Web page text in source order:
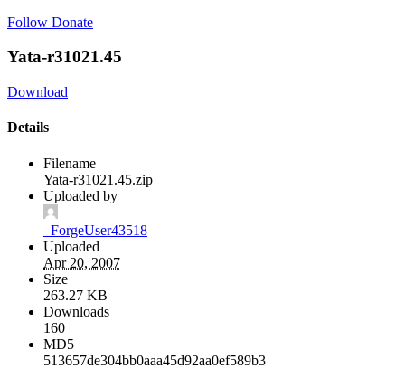
Follow Donate
Yata-r31021.45
Download
Details
Filename
Yata-r31021.45.zip
Uploaded by
_ForgeUser43518
Uploaded
Apr 20, 2007
Size
263.27 KB
Downloads
160
MD5
513657de304bb0aaa45d92aa0ef589b3